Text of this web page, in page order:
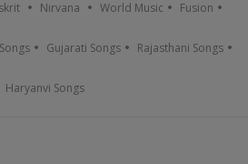
Nirvana World Music Fusion
Gujarati Songs Rajasthani Songs
Haryanvi Songs